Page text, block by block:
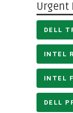
Urgent
DELL
INTEL
INTEL
DELL